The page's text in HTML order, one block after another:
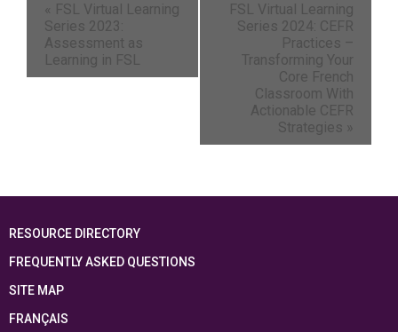
« FSL Virtual Learning
Series 2023:
Assessment as
Learning in FSL
FSL Virtual Learning
Series 2024: CEFR
Practices –
Transforming Your
Core French
Classroom With
Actionable CEFR
Strategies »
RESOURCE DIRECTORY
FREQUENTLY ASKED QUESTIONS
SITE MAP
FRANÇAIS